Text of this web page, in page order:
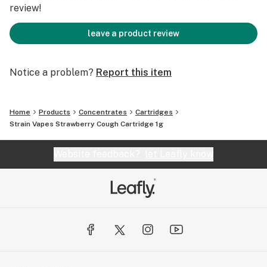
review!
leave a product review
Notice a problem? Report this item
Home Products Concentrates
Cartridges
Strain Vapes Strawberry Cough Cartridge 1g